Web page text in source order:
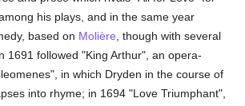
his plays, and in the same year
based on Molière , though with several
1691 followed "King Arthur", an opera-
in which Dryden in the course of
into rhyme; in 1694 "Love Triumphant",